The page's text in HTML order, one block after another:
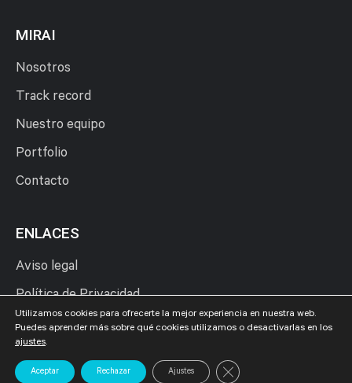
MIRAI
Nosotros
Track record
Nuestro equipo
Portfolio
Contacto
ENLACES
Aviso legal
Política de Privacidad
Política de Cookies
Utilizamos cookies para ofrecerte la mejor experiencia en nuestra web.
Puedes aprender más sobre qué cookies utilizamos o desactivarlas en los
ajustes.
Aceptar Rechazar Ajustes Cerrar el banner de cookies